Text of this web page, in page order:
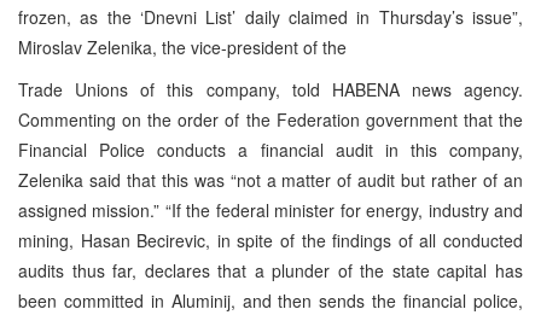
frozen, as the ‘Dnevni List’ daily claimed in Thursday’s issue”,
Miroslav Zelenika, the vice-president of the
Trade Unions of this company, told HABENA news agency.
Commenting on the order of the Federation government that the
Financial Police conducts a financial audit in this company,
Zelenika said that this was “not a matter of audit but rather of an
assigned mission.” “If the federal minister for energy, industry and
mining, Hasan Becirevic, in spite of the findings of all conducted
audits thus far, declares that a plunder of the state capital has
been committed in Aluminij, and then sends the financial police,